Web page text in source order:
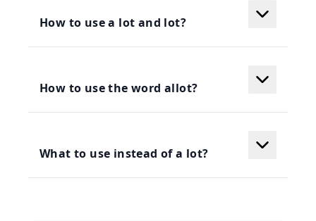
How to use a lot and lot?
How to use the word allot?
What to use instead of a lot?